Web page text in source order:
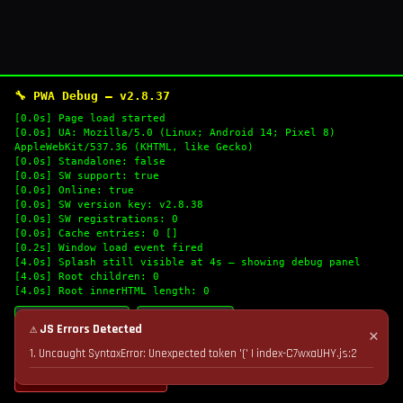
🔧 PWA Debug — v2.8.37
[0.0s] Page load started
[0.0s] UA: Mozilla/5.0 (Linux; Android 14; Pixel 8)
AppleWebKit/537.36 (KHTML, like Gecko)
[0.0s] Standalone: false
[0.0s] SW support: true
[0.0s] Online: true
[0.0s] SW version key: v2.8.38
[0.0s] SW registrations: 0
[0.0s] Cache entries: 0 []
[0.2s] Window load event fired
[4.0s] Splash still visible at 4s — showing debug panel
[4.0s] Root children: 0
[4.0s] Root innerHTML length: 0
🔄 Refresh Logs
💣 Nuke Cache & Retry
✕
⚠ JS Errors Detected
1. Uncaught SyntaxError: Unexpected token '(' | index-C7wxaUHY.js:2